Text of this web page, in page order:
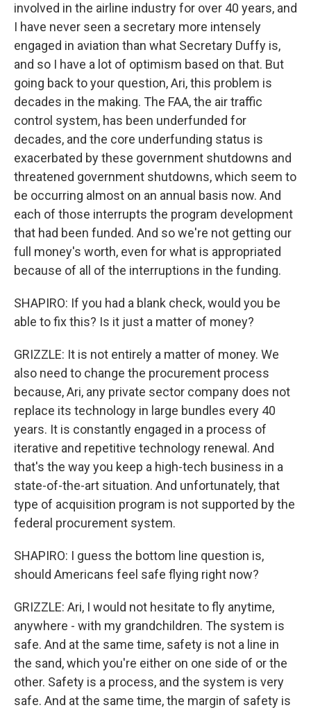
involved in the airline industry for over 40 years, and
I have never seen a secretary more intensely
engaged in aviation than what Secretary Duffy is,
and so I have a lot of optimism based on that. But
going back to your question, Ari, this problem is
decades in the making. The FAA, the air traffic
control system, has been underfunded for
decades, and the core underfunding status is
exacerbated by these government shutdowns and
threatened government shutdowns, which seem to
be occurring almost on an annual basis now. And
each of those interrupts the program development
that had been funded. And so we're not getting our
full money's worth, even for what is appropriated
because of all of the interruptions in the funding.
SHAPIRO: If you had a blank check, would you be
able to fix this? Is it just a matter of money?
GRIZZLE: It is not entirely a matter of money. We
also need to change the procurement process
because, Ari, any private sector company does not
replace its technology in large bundles every 40
years. It is constantly engaged in a process of
iterative and repetitive technology renewal. And
that's the way you keep a high-tech business in a
state-of-the-art situation. And unfortunately, that
type of acquisition program is not supported by the
federal procurement system.
SHAPIRO: I guess the bottom line question is,
should Americans feel safe flying right now?
GRIZZLE: Ari, I would not hesitate to fly anytime,
anywhere - with my grandchildren. The system is
safe. And at the same time, safety is not a line in
the sand, which you're either on one side of or the
other. Safety is a process, and the system is very
safe. And at the same time, the margin of safety is